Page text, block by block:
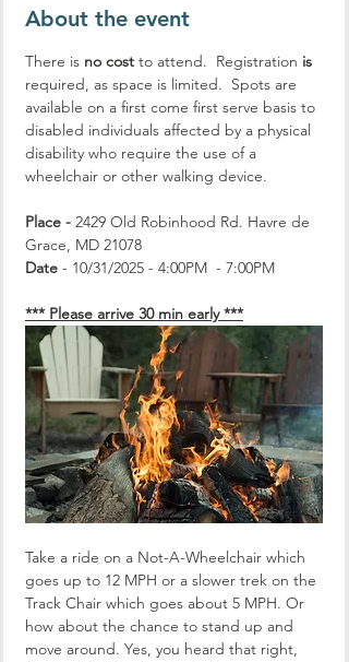
About the event
There is no cost to attend.  Registration is
required, as space is limited.  Spots are
available on a first come first serve basis to
disabled individuals affected by a physical
disability who require the use of a
wheelchair or other walking device.
Place - 2429 Old Robinhood Rd. Havre de
Grace, MD 21078
Date - 10/31/2025 - 4:00PM  - 7:00PM
*** Please arrive 30 min early ***
Take a ride on a Not-A-Wheelchair which
goes up to 12 MPH or a slower trek on the
Track Chair which goes about 5 MPH. Or
how about the chance to stand up and
move around. Yes, you heard that right,